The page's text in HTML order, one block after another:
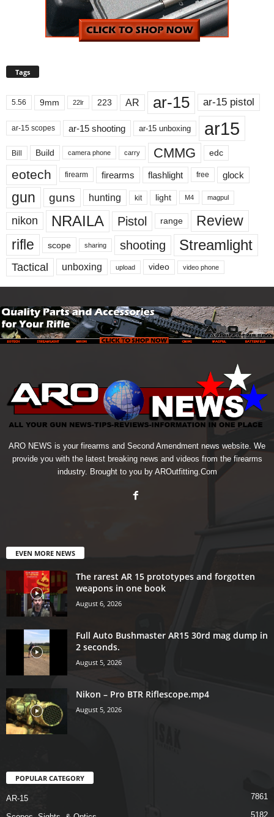
Tags
5.56 9mm 22lr 223 AR ar-15 ar-15 pistol
ar-15 scopes ar-15 shooting ar-15 unboxing ar15
Bill Build camera phone carry CMMG edc
eotech firearm firearms flashlight free glock
gun guns hunting kit light M4 magpul
nikon NRAILA Pistol range
Review
rifle
scope sharing shooting Streamlight
Tactical unboxing upload video video phone
ARO NEWS is your firearms and Second Amendment news website. We
provide you with the latest breaking news and videos from the firearms
industry. Brought to you by AROutfitting.Com
EVEN MORE NEWS
The rarest AR 15 prototypes and forgotten
weapons in one book
August 6, 2026
Full Auto Bushmaster AR15 30rd mag dump in
2 seconds.
August 5, 2026
Nikon – Pro BTR Riflescope.mp4
August 5, 2026
POPULAR CATEGORY
AR-15 7861
5182